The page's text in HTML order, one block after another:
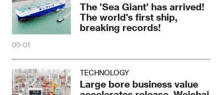
The 'Sea Giant' has arrived!
The world's first ship,
breaking records!
05-01
TECHNOLOGY
Large bore business value